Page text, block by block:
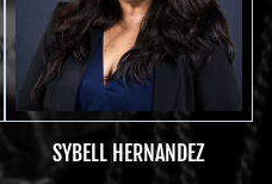
SYBELL HERNANDEZ